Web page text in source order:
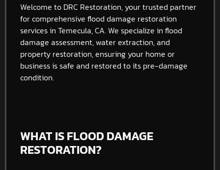
Welcome to DRC Restoration, your trusted partner
for comprehensive flood damage restoration
services in Temecula, CA. We specialize in flood
damage assessment, water extraction, and
property restoration, ensuring your home or
business is safe and restored to its pre-damage
condition.
WHAT IS FLOOD DAMAGE
RESTORATION?